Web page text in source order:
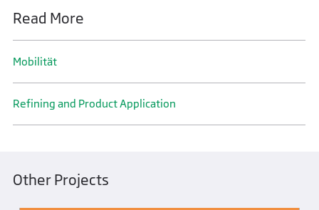
Read More
Mobilität
Refining and Product Application
Other Projects